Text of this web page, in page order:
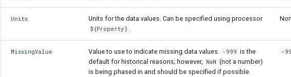
Units Units for the data values. Can be specified using processor
${Property}
MissingValue Value to use to indicate missing data values. -999 is the
default for historical reasons; however, NaN (not a number)
is being phased in and should be specified if possible.
-